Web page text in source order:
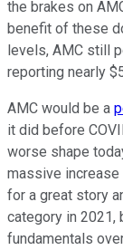
the brakes on
benefit of these
levels, AMC still
reporting nearly
AMC would be a
it did before
worse shape
massive increase
for a great story
category in
fundamentals